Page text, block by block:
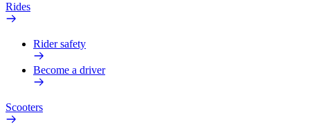
Rides
Rider safety
Become a driver
Scooters